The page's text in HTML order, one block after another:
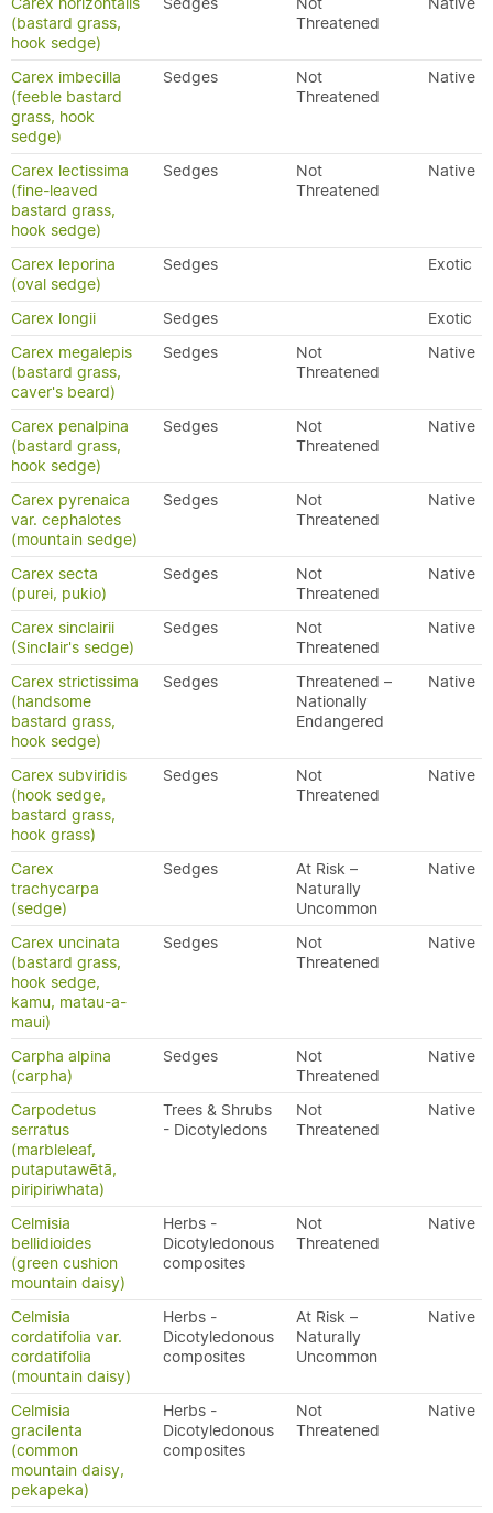
(bastard grass,
hook sedge)
Threatened
Carex imbecilla
(feeble bastard
grass, hook
sedge)
Sedges
Not
Threatened
Native
Carex lectissima
(fine-leaved
bastard grass,
hook sedge)
Sedges
Not
Threatened
Native
Carex leporina
(oval sedge)
Sedges Exotic
Carex longii Sedges
Exotic
Carex megalepis
(bastard grass,
caver's beard)
Sedges
Not
Threatened
Native
Carex penalpina
(bastard grass,
hook sedge)
Sedges
Not
Threatened
Native
Carex pyrenaica
var. cephalotes
(mountain sedge)
Sedges
Not
Threatened
Native
Carex secta
(purei, pukio)
Sedges
Not
Threatened
Native
Carex sinclairii
(Sinclair's sedge)
Sedges
Not
Threatened
Native
Carex strictissima
(handsome
bastard grass,
hook sedge)
Sedges
Threatened –
Nationally
Endangered
Native
Carex subviridis
(hook sedge,
bastard grass,
hook grass)
Sedges
Not
Threatened
Native
Carex
trachycarpa
(sedge)
Sedges
At Risk –
Naturally
Uncommon
Native
Carex uncinata
(bastard grass,
hook sedge,
kamu, matau-a-
maui)
Sedges
Not
Threatened
Native
Carpha alpina
(carpha)
Sedges
Not
Threatened
Native
Carpodetus
serratus
(marbleleaf,
putaputawētā,
piripiriwhata)
Trees & Shrubs
- Dicotyledons
Not
Threatened
Native
Celmisia
bellidioides
(green cushion
mountain daisy)
Herbs -
Dicotyledonous
composites
Not
Threatened
Native
Celmisia
cordatifolia var.
cordatifolia
(mountain daisy)
Herbs -
Dicotyledonous
composites
At Risk –
Naturally
Uncommon
Native
Celmisia
gracilenta
(common
mountain daisy,
pekapeka)
Herbs -
Dicotyledonous
composites
Not
Threatened
Native